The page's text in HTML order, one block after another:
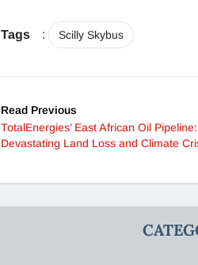
Tags : Scilly Skybus
Read Previous
TotalEnergies’ East African Oil Pipeline:
Devastating Land Loss and Climate